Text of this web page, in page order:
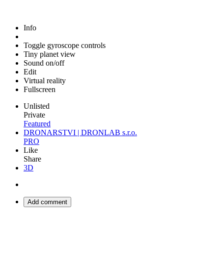
Info
Toggle gyroscope controls
Tiny planet view
Sound on/off
Edit
Virtual reality
Fullscreen
Unlisted
Private
Featured
DRONARSTVI | DRONLAB s.r.o.
PRO
Like
Share
3D
Add comment